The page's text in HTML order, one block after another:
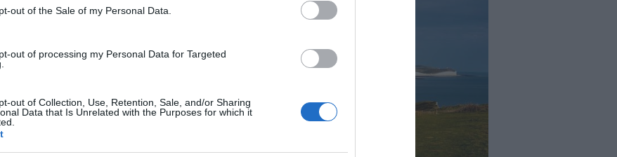
out of the Sale of my Personal Data.
out of processing my Personal Data for Targeted
out of Collection, Use, Retention, Sale, and/or Sharing
Data that Is Unrelated with the Purposes for which it
highest points in East Sussex, the
view is incredible.The summit of
Downs Way but is also easily
accessible by car.